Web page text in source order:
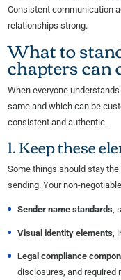
Consistent communication
relationships strong.
What to
chapters can
When everyone
same and which can be
consistent and authentic.
1. Keep these
Some things should stay the
sending. Your non-
Sender name standards,
Visual identity elements,
Legal compliance
disclosures, and required